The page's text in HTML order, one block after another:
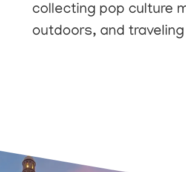
collecting pop culture
outdoors, and